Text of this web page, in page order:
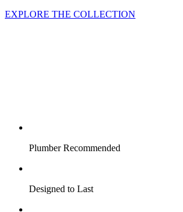
EXPLORE THE COLLECTION
Plumber Recommended
Designed to Last